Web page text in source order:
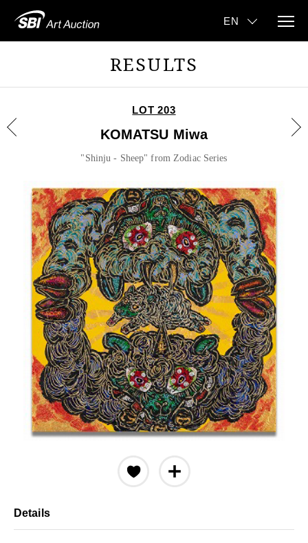
RESULTS
LOT 203
KOMATSU Miwa
"Shinju - Sheep" from Zodiac Series
Details